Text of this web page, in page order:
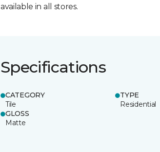
available in all stores.
Specifications
CATEGORY
Tile
TYPE
Residential
GLOSS
Matte